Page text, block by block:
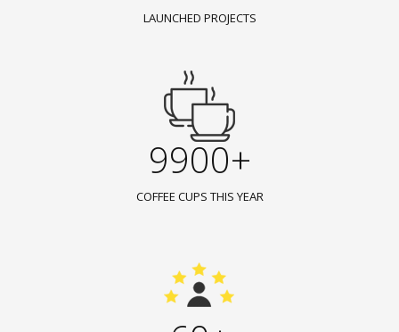
LAUNCHED PROJECTS
9900+
COFFEE CUPS THIS YEAR